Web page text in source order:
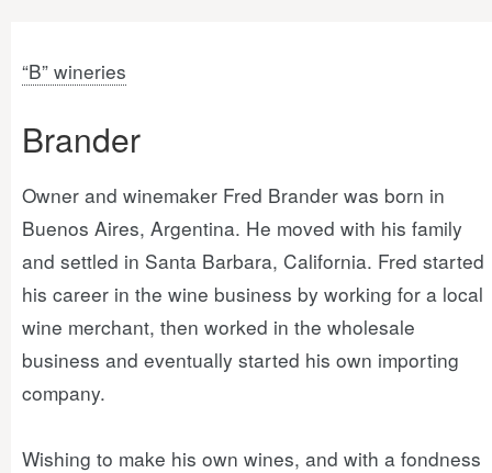
“B” wineries
Brander
Owner and winemaker Fred Brander was born in
Buenos Aires, Argentina. He moved with his family
and settled in Santa Barbara, California. Fred started
his career in the wine business by working for a local
wine merchant, then worked in the wholesale
business and eventually started his own importing
company.
Wishing to make his own wines, and with a fondness